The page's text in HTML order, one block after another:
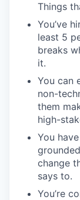
Things
You’ve
least 5
breaks
it.
You can
non-
them
high-
You
change
says to.
You’re